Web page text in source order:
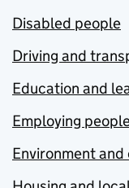
Disabled people
Driving and
Education and
Employing
Environment